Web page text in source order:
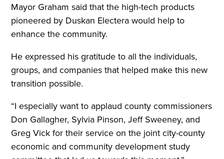
Mayor Graham said that the high-tech products
pioneered by Duskan Electera would help to
enhance the community.
He expressed his gratitude to all the individuals,
groups, and companies that helped make this new
transition possible.
“I especially want to applaud county commissioners
Don Gallagher, Sylvia Pinson, Jeff Sweeney, and
Greg Vick for their service on the joint city-county
economic and community development study